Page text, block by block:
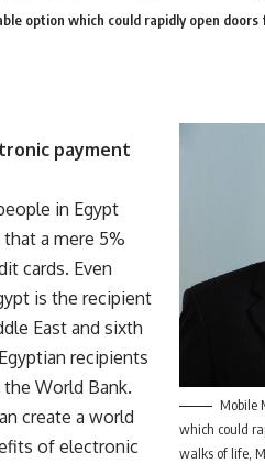
option which could rapidly open
Mobile
which could
walks of life,
payment
in Egypt
a mere 5%
cards. Even
is the recipient
East and sixth
recipients
World Bank.
create a world
of electronic